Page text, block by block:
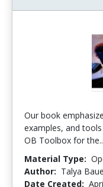
Our book
examples, and
OB Toolbox for
Material Type:
Author: Talya
Date Created: